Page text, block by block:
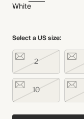
White
Select a US size:
2
10